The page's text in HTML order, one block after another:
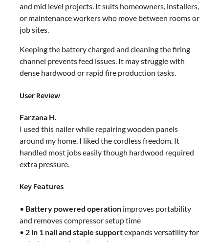
and mid level projects. It suits homeowners, installers,
or maintenance workers who move between rooms or
job sites.
Keeping the battery charged and cleaning the firing
channel prevents feed issues. It may struggle with
dense hardwood or rapid fire production tasks.
User Review
Farzana H.
I used this nailer while repairing wooden panels
around my home. I liked the cordless freedom. It
handled most jobs easily though hardwood required
extra pressure.
Key Features
• Battery powered operation improves portability
and removes compressor setup time
• 2 in 1 nail and staple supportexpands versatility for